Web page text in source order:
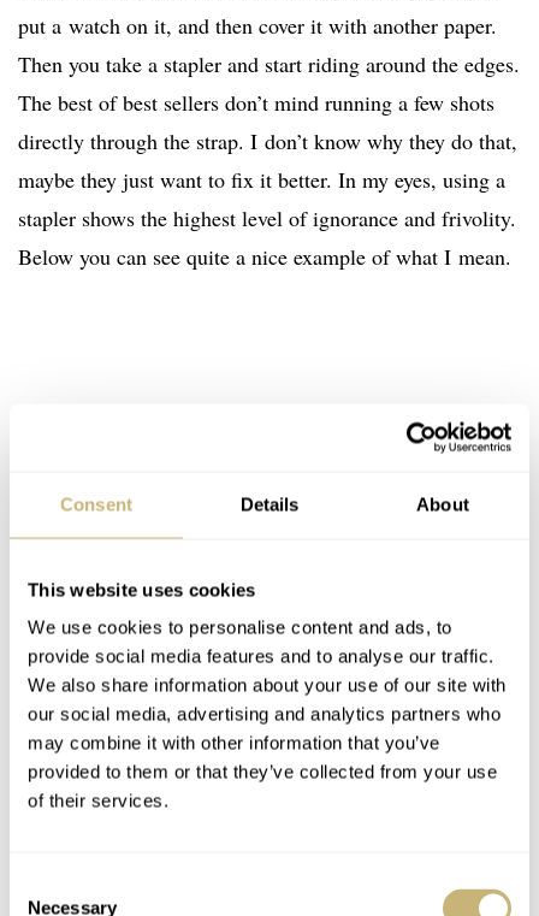
Consent Details About
This website uses cookies
We use cookies to personalise content and ads, to
provide social media features and to analyse our traffic.
We also share information about your use of our site with
our social media, advertising and analytics partners who
may combine it with other information that you’ve
provided to them or that they’ve collected from your use
of their services.
Necessary
put a watch on it, and then cover it with another paper.
Then you take a stapler and start riding around the edges.
The best of best sellers don’t mind running a few shots
directly through the strap. I don’t know why they do that,
maybe they just want to fix it better. In my eyes, using a
stapler shows the highest level of ignorance and frivolity.
Below you can see quite a nice example of what I mean.
Really popular amongst sellers that like to ship a watch